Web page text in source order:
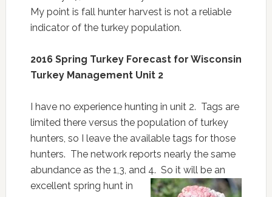
My point is fall hunter harvest is not a reliable
indicator of the turkey population.
2016 Spring Turkey Forecast for Wisconsin
Turkey Management Unit 2
I have no experience hunting in unit 2. Tags are
limited there versus the population of turkey
hunters, so I leave the available tags for those
hunters. The network reports nearly the same
abundance as the 1,3, and 4. So it will be an
excellent spring hunt in